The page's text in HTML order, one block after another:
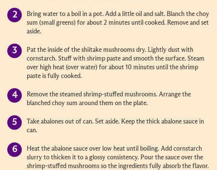
Bring water to a boil in a pot. Add a little oil and salt. Blanch the choy
sum (small greens) for about 2 minutes until cooked. Remove and set
aside.
Pat the inside of the shiitake mushrooms dry. Lightly dust with
cornstarch. Stuff with shrimp paste and smooth the surface. Steam
over high heat (over water) for about 10 minutes until the shrimp
paste is fully cooked.
Remove the steamed shrimp-stuffed mushrooms. Arrange the
blanched choy sum around them on the plate.
Take abalones out of can. Set aside. Keep the thick abalone sauce in
can.
Heat the abalone sauce over low heat until boiling. Add cornstarch
slurry to thicken it to a glossy consistency. Pour the sauce over the
shrimp-stuffed mushrooms so the ingredients fully absorb the flavor.